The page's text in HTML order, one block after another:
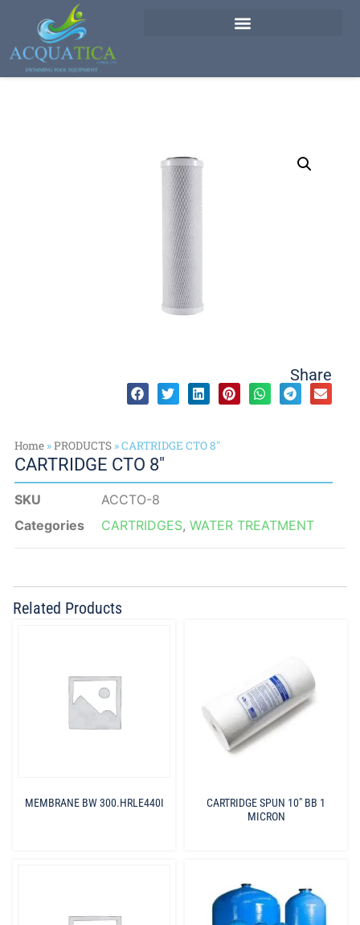
Home»PRODUCTS»CARTRIDGE CTO 8″
CARTRIDGE CTO 8″
SKU
ACCTO-8
Categories
CARTRIDGES, WATER TREATMENT
Share
Related Products
MEMBRANE BW 300.HRLE440I
CARTRIDGE SPUN 10″ BB 1
MICRON